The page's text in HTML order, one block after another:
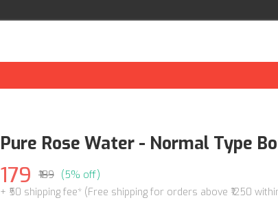
Pure Rose Water - Normal Type
179 ₹189 (5% off)
+ ₹50 shipping fee* (Free shipping for orders above ₹1250